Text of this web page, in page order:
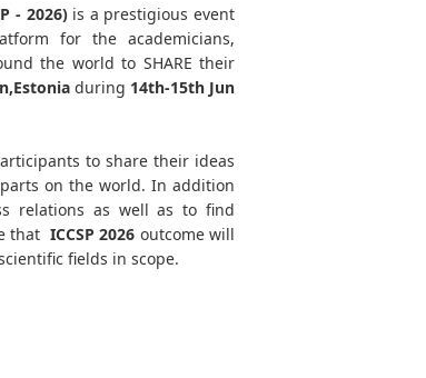
- 2026)is a prestigious event
for the academicians,
the world to SHARE their
during 14th-15th Jun
to share their ideas
on the world. In addition
relations as well as to find
that ICCSP2026 outcome will
fields in scope.